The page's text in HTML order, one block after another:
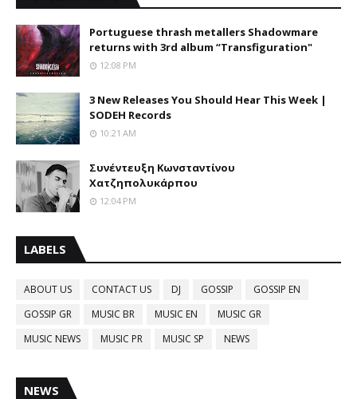
Portuguese thrash metallers Shadowmare
returns with 3rd album “Transfiguration"
12:08 PM
3 New Releases You Should Hear This Week |
SODEH Records
10:21 AM
Συνέντευξη Κωνσταντίνου
Χατζηπολυκάρπου
12:04 PM
LABELS
ABOUT US CONTACT US DJ GOSSIP
GOSSIP EN
GOSSIP GR
MUSIC BR MUSIC EN
MUSIC GR
MUSIC NEWS
MUSIC PR MUSIC SP NEWS
NEWS